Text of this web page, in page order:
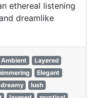
ethereal listening
dreamlike
Ambient
Layered
Elegant
dreamy
lush